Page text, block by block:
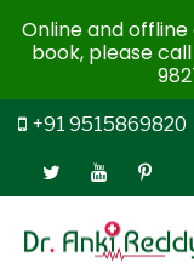
+91 9515869820
Online and
book, please call